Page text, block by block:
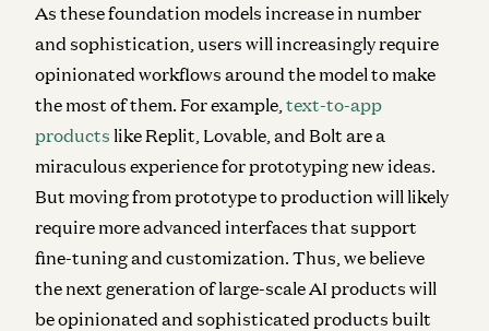
As these foundation models increase in number
and sophistication, users will increasingly require
opinionated workflows around the model to make
the most of them. For example, text-to-app
products like Replit, Lovable, and Bolt are a
miraculous experience for prototyping new ideas.
But moving from prototype to production will likely
require more advanced interfaces that support
fine-tuning and customization. Thus, we believe
the next generation of large-scale AI products will
be opinionated and sophisticated products built